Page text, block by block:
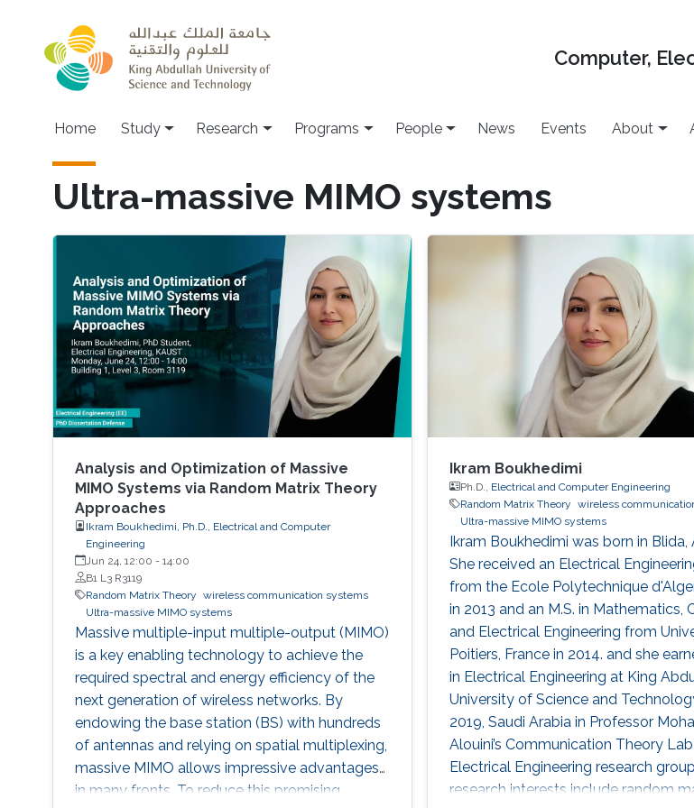
Computer,
Home Study Research Programs People News Events About
Ultra-massive MIMO systems
Analysis and Optimization of Massive
MIMO Systems via Random Matrix Theory
Approaches
Ikram Boukhedimi, Ph.D., Electrical and Computer
Engineering
Jun 24, 12:00 - 14:00
B1 L3 R3119
Random Matrix Theory wireless communication systems
Ultra-massive MIMO systems
Massive multiple-input multiple-output (MIMO)
is a key enabling technology to achieve the
required spectral and energy efficiency of the
next generation of wireless networks. By
endowing the base station (BS) with hundreds
of antennas and relying on spatial multiplexing,
massive MIMO allows impressive advantages
in many fronts. To reduce this promising
Ikram Boukhedimi
Ph.D.,
Electrical and Computer Engineering
Random Matrix Theory wireless
Ultra-massive MIMO systems
Ikram Boukhedimi was born in Blida,
She received an Electrical
from the Ecole Polytechnique
in 2013 and an M.S. in Mathematics,
and Electrical Engineering from
Poitiers, France in 2014. and she
in Electrical Engineering at King
University of Science and
2019, Saudi Arabia in Professor
Alouini’s Communication Theory
Electrical Engineering research
research interests include random